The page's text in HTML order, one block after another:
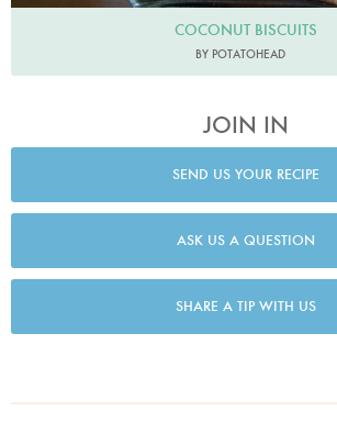
COCONUT BISCUITS
BY POTATOHEAD
JOIN IN
SEND US YOUR RECIPE
ASK US A QUESTION
SHARE A TIP WITH US